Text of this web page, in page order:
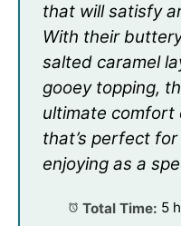
that will satisfy
With their
salted caramel
gooey topping,
ultimate comfort
that’s perfect
enjoying as a
Total Time: 5